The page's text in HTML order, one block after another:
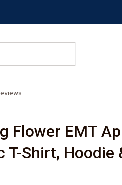
Flower EMT
T-Shirt, Hoodie